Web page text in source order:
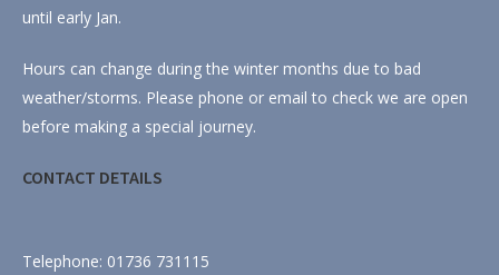
until early Jan.
Hours can change during the winter months due to bad
weather/storms. Please phone or email to check we are open
before making a special journey.
CONTACT DETAILS
Telephone: 01736 731115